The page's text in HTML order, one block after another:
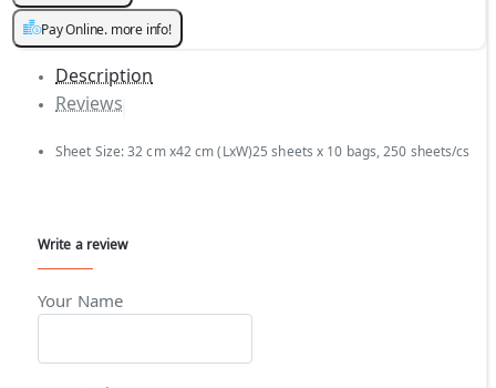
Pay Online. more info!
Description
Reviews
Sheet Size: 32 cm x42 cm (LxW)25 sheets x 10 bags, 250 sheets/cs
Write a review
Your Name